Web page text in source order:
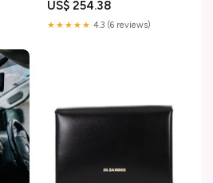
US$ 254.38
★★★★★ 4.3 (6 reviews)